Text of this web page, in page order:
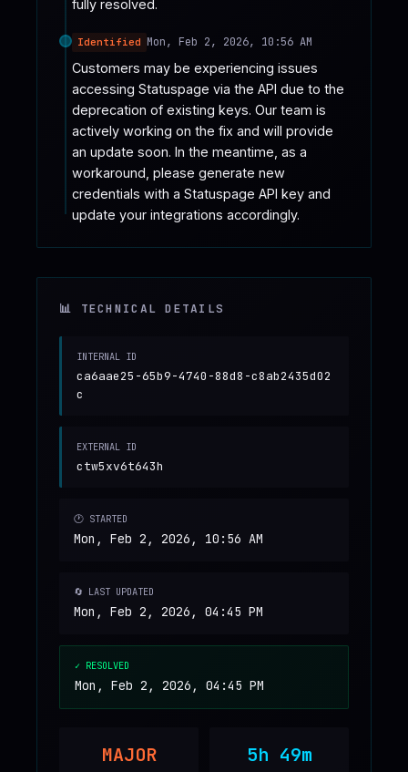
fully resolved.
Identified Mon, Feb 2, 2026, 10:56 AM
Customers may be experiencing issues
accessing Statuspage via the API due to the
deprecation of existing keys. Our team is
actively working on the fix and will provide
an update soon. In the meantime, as a
workaround, please generate new
credentials with a Statuspage API key and
update your integrations accordingly.
📊 TECHNICAL DETAILS
INTERNAL ID
ca6aae25-65b9-4740-88d8-c8ab2435d02
c
EXTERNAL ID
ctw5xv6t643h
🕐 STARTED
Mon, Feb 2, 2026, 10:56 AM
🔄 LAST UPDATED
Mon, Feb 2, 2026, 04:45 PM
✓ RESOLVED
Mon, Feb 2, 2026, 04:45 PM
MAJOR 5h 49m